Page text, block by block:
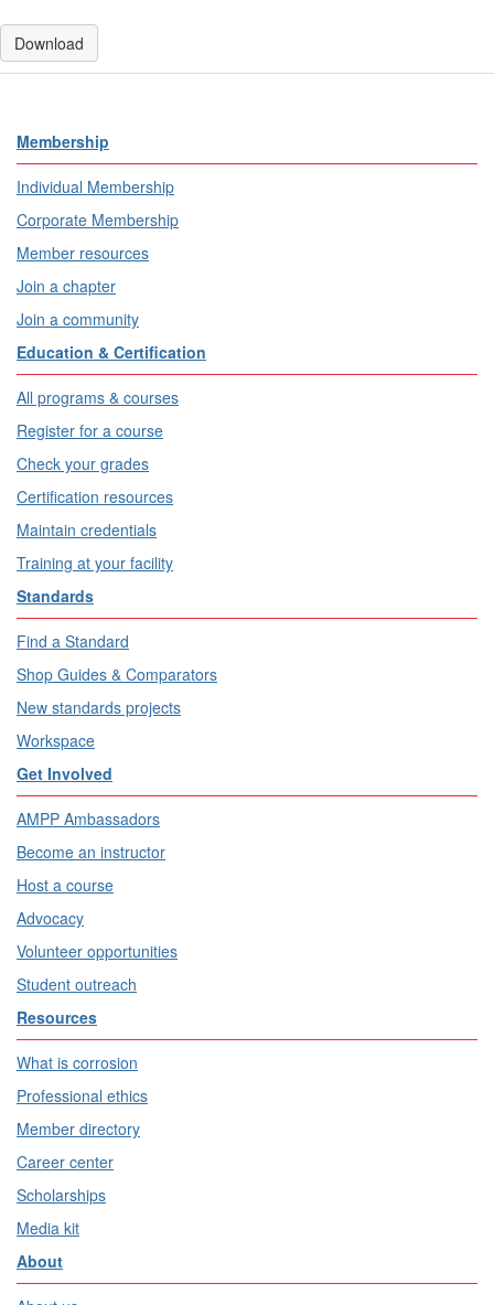
Download
Membership
Individual Membership
Corporate Membership
Member resources
Join a chapter
Join a community
Education & Certification
All programs & courses
Register for a course
Check your grades
Certification resources
Maintain credentials
Training at your facility
Standards
Find a Standard
Shop Guides & Comparators
New standards projects
Workspace
Get Involved
AMPP Ambassadors
Become an instructor
Host a course
Advocacy
Volunteer opportunities
Student outreach
Resources
What is corrosion
Professional ethics
Member directory
Career center
Scholarships
Media kit
About